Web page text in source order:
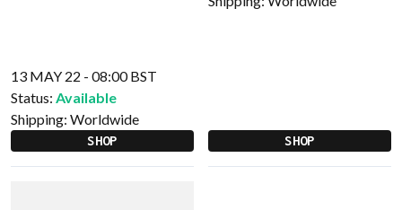
13 MAY 22 - 08:00 BST
Status: Available
Shipping: Worldwide
SHOP SHOP